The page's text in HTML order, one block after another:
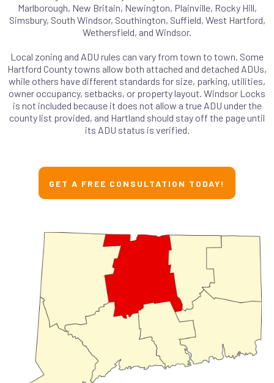
Marlborough, New Britain, Newington, Plainville, Rocky Hill,
Simsbury, South Windsor, Southington, Suffield, West Hartford,
Wethersfield, and Windsor.
Local zoning and ADU rules can vary from town to town. Some
Hartford County towns allow both attached and detached ADUs,
while others have different standards for size, parking, utilities,
owner occupancy, setbacks, or property layout. Windsor Locks
is not included because it does not allow a true ADU under the
county list provided, and Hartland should stay off the page until
its ADU status is verified.
GET A FREE CONSULTATION TODAY!